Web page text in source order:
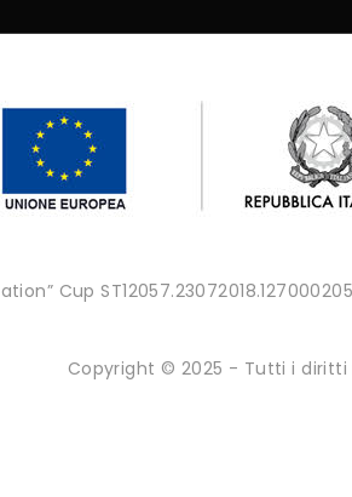
Cup
Copyright © 2025 - Tutti i diritti